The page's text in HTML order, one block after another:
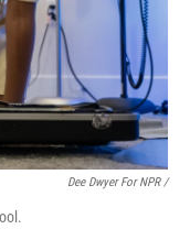
Dee Dwyer For NPR /